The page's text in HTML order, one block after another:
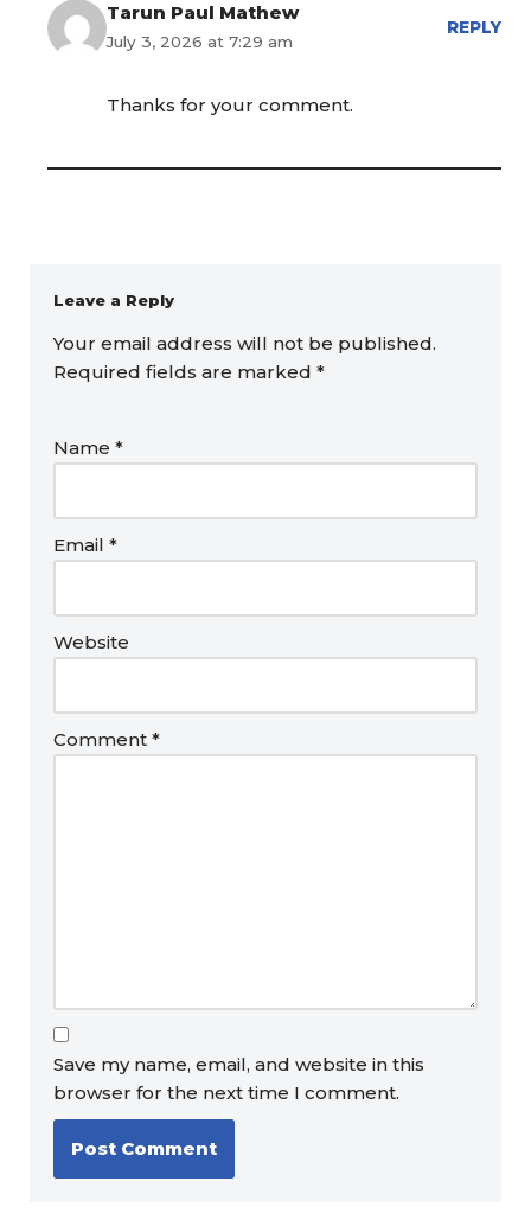
Tarun Paul Mathew
July 3, 2026 at 7:29 am
REPLY
Thanks for your comment.
Leave a Reply
Your email address will not be published.
Required fields are marked *
Name *
Email *
Website
Comment *
Save my name, email, and website in this
browser for the next time I comment.